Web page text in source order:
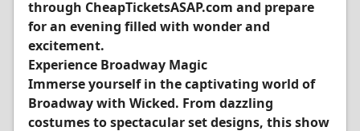
through CheapTicketsASAP.com and prepare
for an evening filled with wonder and
excitement.
Experience Broadway Magic
Immerse yourself in the captivating world of
Broadway with Wicked. From dazzling
costumes to spectacular set designs, this show